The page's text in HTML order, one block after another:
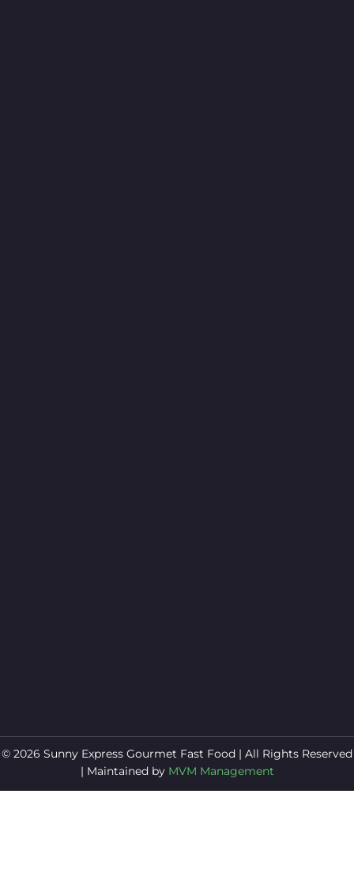
© 2026 Sunny Express Gourmet Fast Food | All Rights Reserved
| Maintained by MVM Management